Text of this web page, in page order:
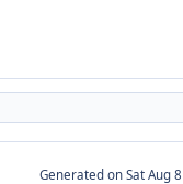
Generated on